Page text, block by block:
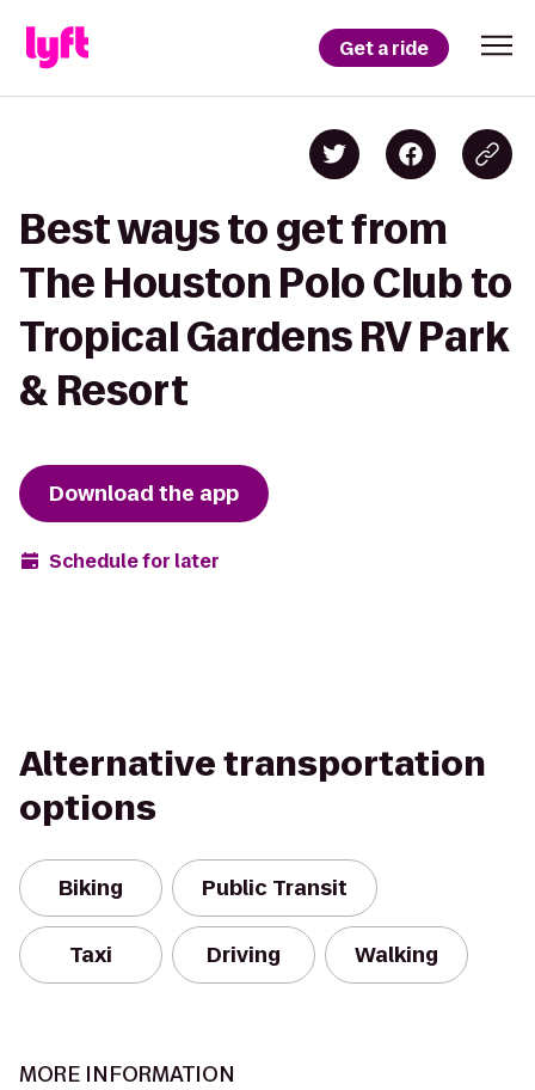
Get a ride
Best ways to get from
The Houston Polo Club to
Tropical Gardens RV Park
& Resort
Download the app
Schedule for later
Alternative transportation
options
Biking Public Transit
Taxi Driving Walking
MORE INFORMATION